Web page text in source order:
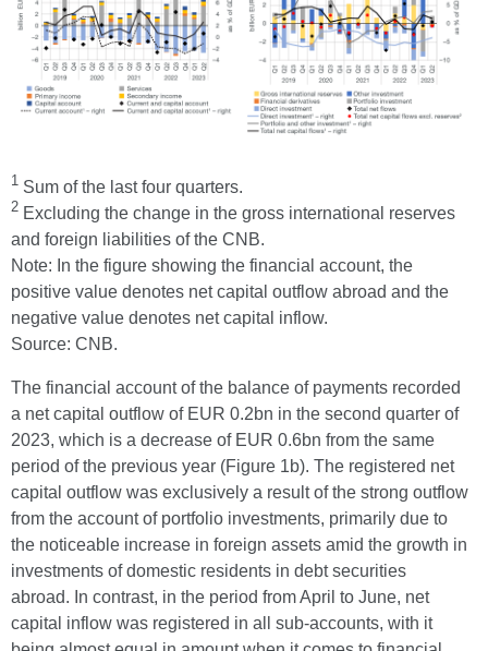
1 Sum of the last four quarters.
2 Excluding the change in the gross international reserves
and foreign liabilities of the CNB.
Note: In the figure showing the financial account, the
positive value denotes net capital outflow abroad and the
negative value denotes net capital inflow.
Source: CNB.
The financial account of the balance of payments recorded
a net capital outflow of EUR 0.2bn in the second quarter of
2023, which is a decrease of EUR 0.6bn from the same
period of the previous year (Figure 1b). The registered net
capital outflow was exclusively a result of the strong outflow
from the account of portfolio investments, primarily due to
the noticeable increase in foreign assets amid the growth in
investments of domestic residents in debt securities
abroad. In contrast, in the period from April to June, net
capital inflow was registered in all sub-accounts, with it